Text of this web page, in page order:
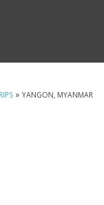
» YANGON, MYANMAR